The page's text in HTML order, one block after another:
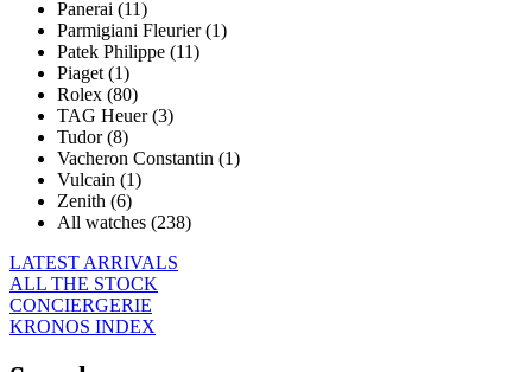
Panerai (11)
Parmigiani Fleurier (1)
Patek Philippe (11)
Piaget (1)
Rolex (80)
TAG Heuer (3)
Tudor (8)
Vacheron Constantin (1)
Vulcain (1)
Zenith (6)
All watches (238)
LATEST ARRIVALS
ALL THE STOCK
CONCIERGERIE
KRONOS INDEX